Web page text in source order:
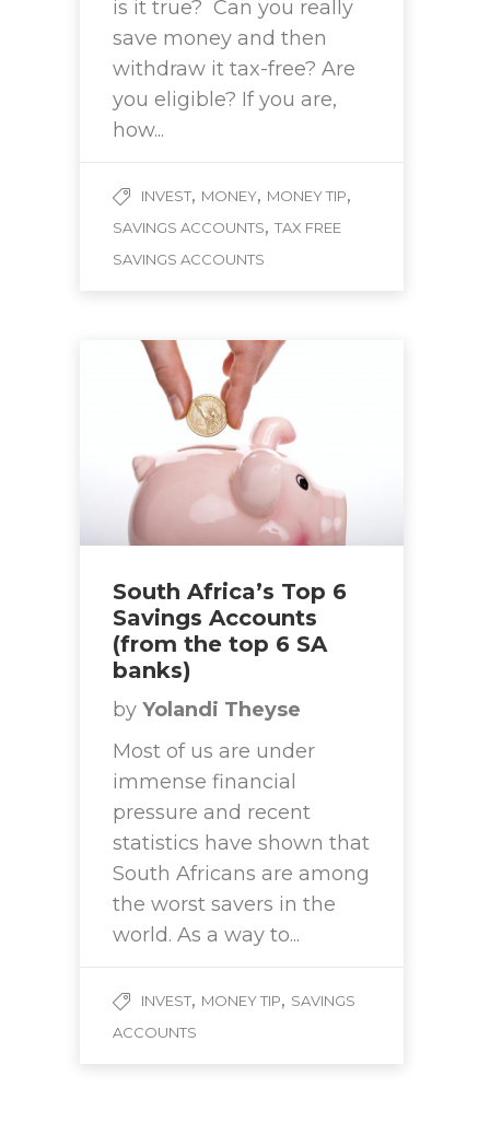
is it true? Can you really
save money and then
withdraw it tax-free? Are
you eligible? If you are,
how...
INVEST, MONEY, MONEY TIP,
SAVINGS ACCOUNTS, TAX FREE
SAVINGS ACCOUNTS
South Africa’s Top 6
Savings Accounts
(from the top 6 SA
banks)
by Yolandi Theyse
Most of us are under
immense financial
pressure and recent
statistics have shown that
South Africans are among
the worst savers in the
world. As a way to...
INVEST, MONEY TIP, SAVINGS
ACCOUNTS